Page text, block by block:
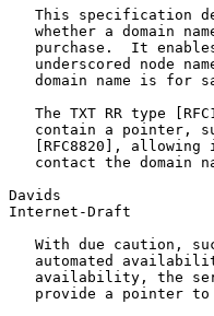
This specification
whether a domain
purchase.  It
underscored node
domain name is for
The TXT RR type
contain a pointer,
[RFC8820], allowing
contact the domain
Davids
Internet-Draft
With due caution,
automated
availability, the
provide a pointer